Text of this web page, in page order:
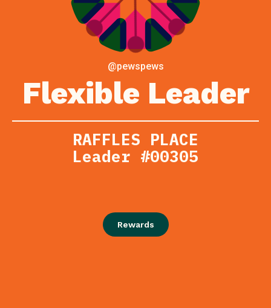
@pewspews
Flexible Leader
RAFFLES PLACE
Leader #00305
Rewards